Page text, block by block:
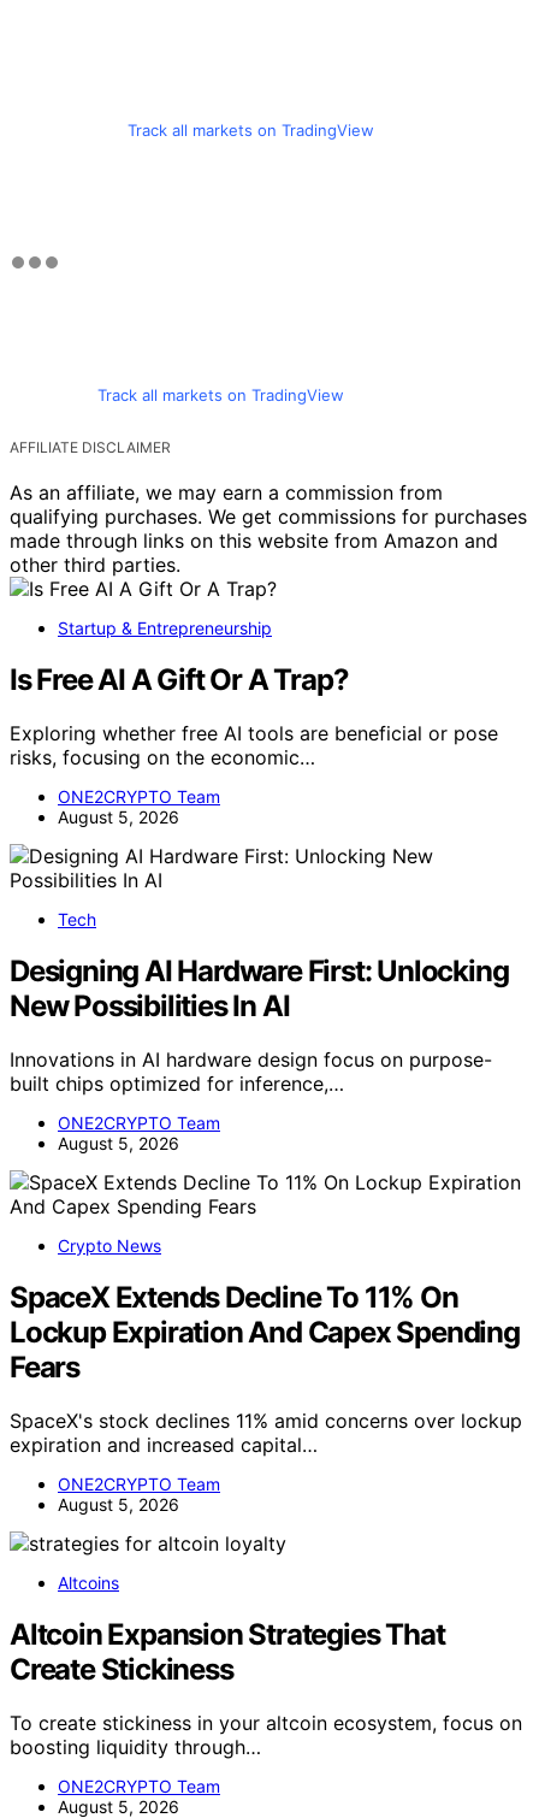
Track all markets on TradingView
Track all markets on TradingView
AFFILIATE DISCLAIMER
As an affiliate, we may earn a commission from
qualifying purchases. We get commissions for purchases
made through links on this website from Amazon and
other third parties.
Startup & Entrepreneurship
Is Free AI A Gift Or A Trap?
Exploring whether free AI tools are beneficial or pose
risks, focusing on the economic…
ONE2CRYPTO Team
August 5, 2026
Tech
Designing AI Hardware First: Unlocking
New Possibilities In AI
Innovations in AI hardware design focus on purpose-
built chips optimized for inference,…
ONE2CRYPTO Team
August 5, 2026
Crypto News
SpaceX Extends Decline To 11% On
Lockup Expiration And Capex Spending
Fears
SpaceX's stock declines 11% amid concerns over lockup
expiration and increased capital…
ONE2CRYPTO Team
August 5, 2026
Altcoins
Altcoin Expansion Strategies That
Create Stickiness
To create stickiness in your altcoin ecosystem, focus on
boosting liquidity through…
ONE2CRYPTO Team
August 5, 2026